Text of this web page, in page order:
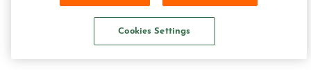
Cookies Settings